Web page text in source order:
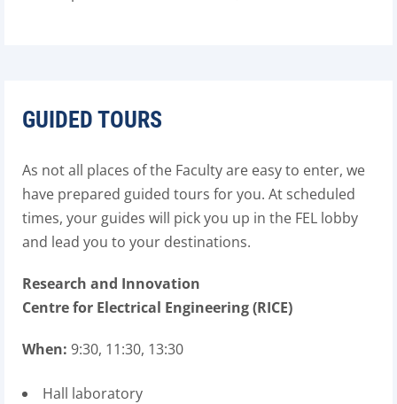
GUIDED TOURS
As not all places of the Faculty are easy to enter, we
have prepared guided tours for you. At scheduled
times, your guides will pick you up in the FEL lobby
and lead you to your destinations.
Research and Innovation
Centre for Electrical Engineering (RICE)
When: 9:30, 11:30, 13:30
Hall laboratory